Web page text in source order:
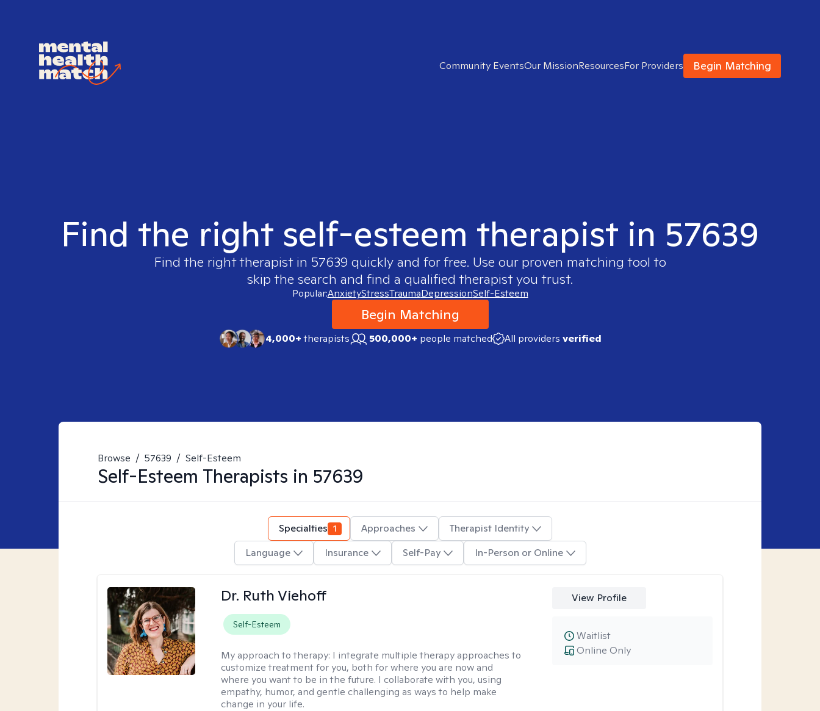
Community EventsOur MissionResourcesFor Providers Begin Matching
Find the right self-esteem therapist in 57639
Find the right therapist in 57639 quickly and for free. Use our proven matching tool to
skip the search and find a qualified therapist you trust.
Popular:AnxietyStressTraumaDepressionSelf-Esteem
Begin Matching
4,000+therapists 500,000+ people matched All providers verified
Browse / 57639 / Self-Esteem
Self-Esteem Therapists in 57639
Specialties 1 Approaches
Therapist Identity
Language
Insurance Self-Pay In-Person or Online
Dr. Ruth Viehoff
Self-Esteem
My approach to therapy: I integrate multiple therapy approaches to
customize treatment for you, both for where you are now and
where you want to be in the future. I collaborate with you, using
empathy, humor, and gentle challenging as ways to help make
change in your life.
View Profile
Online Only
Waitlist